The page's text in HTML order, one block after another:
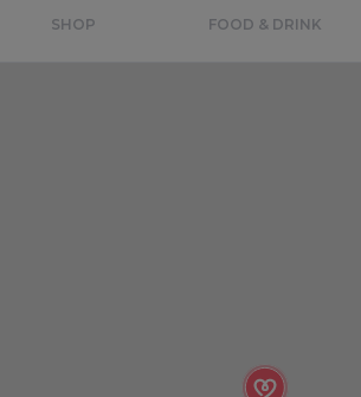
SHOP FOOD & DRINK